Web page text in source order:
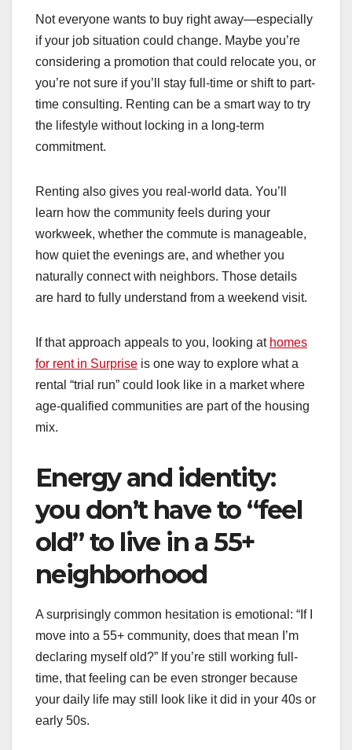
Not everyone wants to buy right away—especially
if your job situation could change. Maybe you’re
considering a promotion that could relocate you, or
you’re not sure if you’ll stay full-time or shift to part-
time consulting. Renting can be a smart way to try
the lifestyle without locking in a long-term
commitment.
Renting also gives you real-world data. You’ll
learn how the community feels during your
workweek, whether the commute is manageable,
how quiet the evenings are, and whether you
naturally connect with neighbors. Those details
are hard to fully understand from a weekend visit.
If that approach appeals to you, looking at homes
for rent in Surprise is one way to explore what a
rental “trial run” could look like in a market where
age-qualified communities are part of the housing
mix.
Energy and identity:
you don’t have to “feel
old” to live in a 55+
neighborhood
A surprisingly common hesitation is emotional: “If I
move into a 55+ community, does that mean I’m
declaring myself old?” If you’re still working full-
time, that feeling can be even stronger because
your daily life may still look like it did in your 40s or
early 50s.